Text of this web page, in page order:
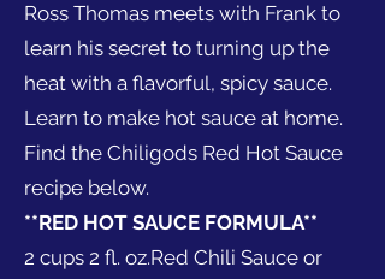
Ross Thomas meets with Frank to
learn his secret to turning up the
heat with a flavorful, spicy sauce.
Learn to make hot sauce at home.
Find the Chiligods Red Hot Sauce
recipe below.
**RED HOT SAUCE FORMULA**
2 cups 2 fl. oz.Red Chili Sauce or